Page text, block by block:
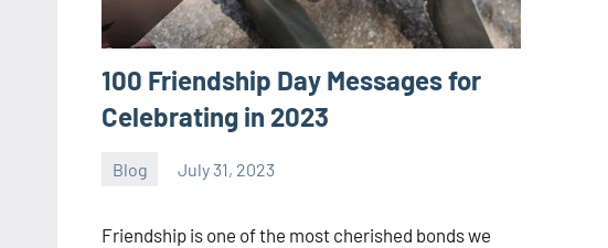
100 Friendship Day Messages for
Celebrating in 2023
Blog July 31, 2023
ystoday
Friendship is one of the most cherished bonds we